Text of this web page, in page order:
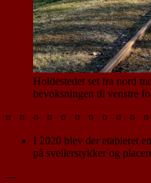
Holdestedet set fra nord
bevoksningen til venstre
¤ ¤ ¤ ¤ ¤ ¤ ¤ ¤ ¤ ¤
I 2020 blev der etableret
på svellerstykker og
—